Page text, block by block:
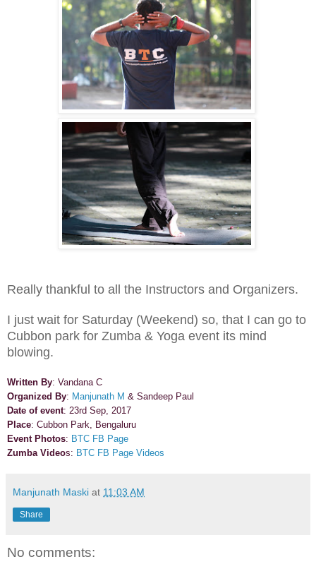
Really thankful to all the Instructors and Organizers.
I just wait for Saturday (Weekend) so, that I can go to
Cubbon park for Zumba & Yoga event its mind
blowing.
Written By: Vandana C
Organized By: Manjunath M & Sandeep Paul
Date of event: 23rd Sep, 2017
Place: Cubbon Park, Bengaluru
Event Photos: BTC FB Page
Zumba Videos: BTC FB Page Videos
Manjunath Maski at 11:03 AM
Share
No comments: